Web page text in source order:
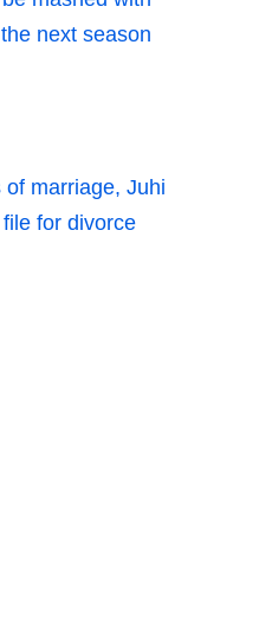
next season
of marriage, Juhi
for divorce